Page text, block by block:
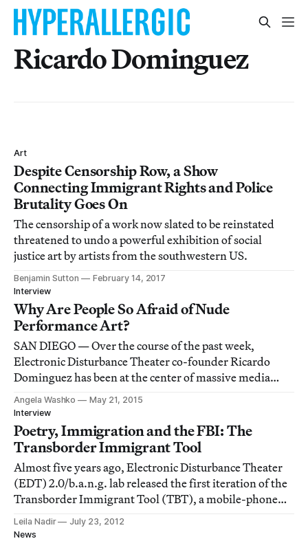
Ricardo Dominguez
Art
Despite Censorship Row, a Show
Connecting Immigrant Rights and Police
Brutality Goes On
The censorship of a work now slated to be reinstated
threatened to undo a powerful exhibition of social
justice art by artists from the southwestern US.
Benjamin Sutton
February 14, 2017
Interview
Why Are People So Afraid of Nude
Performance Art?
SAN DIEGO — Over the course of the past week,
Electronic Disturbance Theater co-founder Ricardo
Dominguez has been at the center of massive media
controversy.
Angela Washko
May 21, 2015
Interview
Poetry, Immigration and the FBI: The
Transborder Immigrant Tool
Almost five years ago, Electronic Disturbance Theater
(EDT) 2.0/b.a.n.g. lab released the first iteration of the
Transborder Immigrant Tool (TBT), a mobile-phone
technology that provides poetry to immigrants crossing
the U.S.-Mexico border while leading them to water
Leila Nadir
July 23, 2012
News